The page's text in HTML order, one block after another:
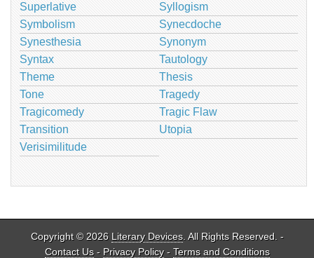
Superlative
Syllogism
Symbolism
Synecdoche
Synesthesia
Synonym
Syntax
Tautology
Theme
Thesis
Tone
Tragedy
Tragicomedy
Tragic Flaw
Transition
Utopia
Verisimilitude
Copyright © 2026 Literary Devices. All Rights Reserved. -
Contact Us- Privacy Policy- Terms and Conditions